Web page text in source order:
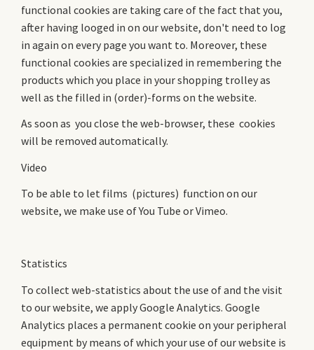
functional cookies are taking care of the fact that you,
after having looged in on our website, don't need to log
in again on every page you want to. Moreover, these
functional cookies are specialized in remembering the
products which you place in your shopping trolley as
well as the filled in (order)-forms on the website.
As soon as you close the web-browser, these cookies
will be removed automatically.
Video
To be able to let films (pictures) function on our
website, we make use of You Tube or Vimeo.
Statistics
To collect web-statistics about the use of and the visit
to our website, we apply Google Analytics. Google
Analytics places a permanent cookie on your peripheral
equipment by means of which your use of our website is